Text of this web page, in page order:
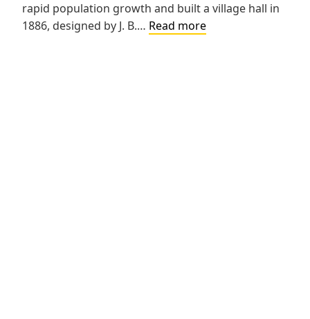
rapid population growth and built a village hall in
1886, designed by J. B.… Read moreCalumet